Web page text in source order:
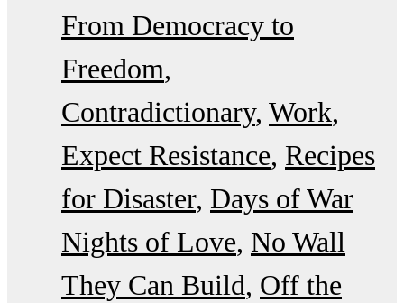
From Democracy to
Freedom
Contradictionary Work
Expect Resistance Recipes
for Disaster Days of War
Nights of Love No Wall
They Can Build Off the